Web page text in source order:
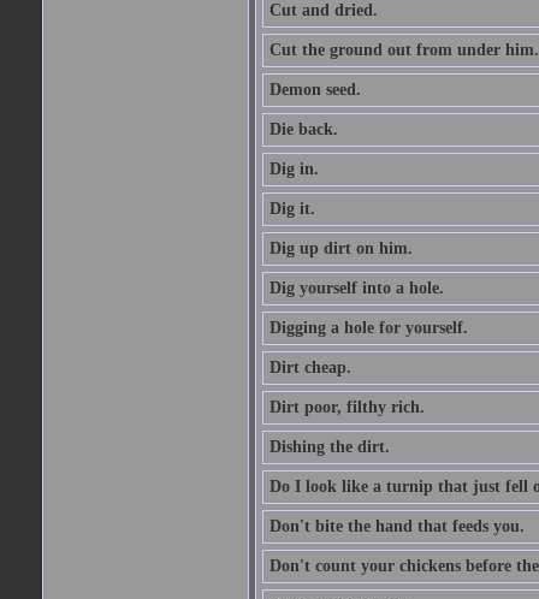
Cut and dried.
Cut the ground out from under him.
Demon seed.
Die back.
Dig in.
Dig it.
Dig up dirt on him.
Dig yourself into a hole.
Digging a hole for yourself.
Dirt cheap.
Dirt poor, filthy rich.
Dishing the dirt.
Do I look like a turnip that just fell
Don't bite the hand that feeds you.
Don't count your chickens before